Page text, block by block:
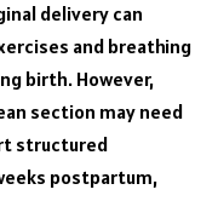
delivery can
and breathing
birth. However,
section may need
structured
postpartum,